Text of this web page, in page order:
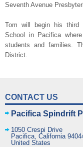
Seventh Avenue
Tom will begin his third
School in Pacifica
students and families.
District.
CONTACT US
Pacifica Spindrift
1050 Crespi Drive
Pacifica California
United States